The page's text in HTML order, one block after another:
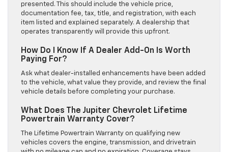
presented. This should include the vehicle price,
documentation fee, tax, title, and registration, with each
item listed and explained separately. A dealership that
operates transparently will provide this upfront.
How Do I Know If A Dealer Add-On Is Worth
Paying For?
Ask what dealer-installed enhancements have been added
to the vehicle, what value they provide, and review the final
vehicle details before completing your purchase.
What Does The Jupiter Chevrolet Lifetime
Powertrain Warranty Cover?
The Lifetime Powertrain Warranty on qualifying new
vehicles covers the engine, transmission, and drivetrain